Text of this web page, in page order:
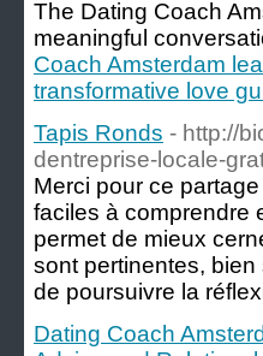
The Dating Coach
meaningful
Coach Amsterdam
transformative love
Tapis Ronds - http://
dentreprise-locale-
Merci pour ce
faciles à comprendre
permet de mieux
sont pertinentes,
de poursuivre la
Dating Coach